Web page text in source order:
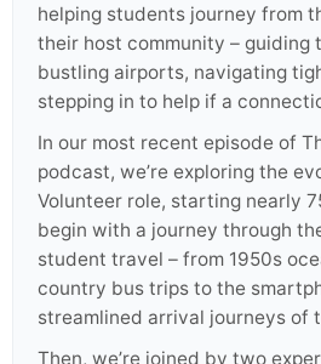
helping students journey from
their host community – guiding
bustling airports, navigating
stepping in to help if a
In our most recent episode of
podcast, we’re exploring the
Volunteer role, starting nearly
begin with a journey through
student travel – from 1950s
country bus trips to the
streamlined arrival journeys of
Then, we’re joined by two